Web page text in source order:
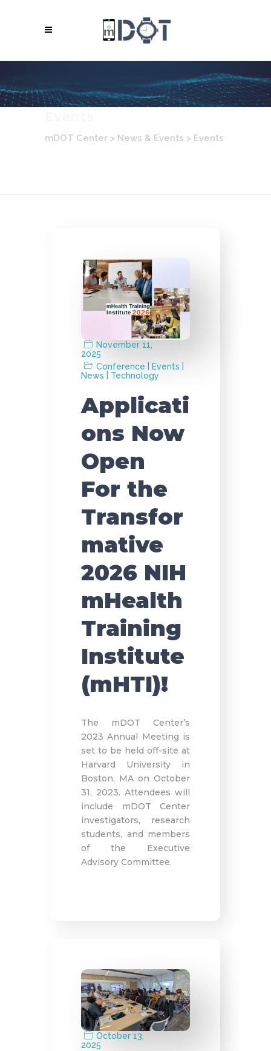
mDOT Center > News & Events > Events
November 11,
2025
Conference
Events
News
Technology
Applicati
ons Now
Open
For the
Transfor
mative
2026 NIH
mHealth
Training
Institute
(mHTI)!
The mDOT Center’s
2023 Annual Meeting is
set to be held off-site at
Harvard University in
Boston, MA on October
31, 2023. Attendees will
include mDOT Center
investigators, research
students, and members
of the Executive
Advisory Committee.
October 13,
2025